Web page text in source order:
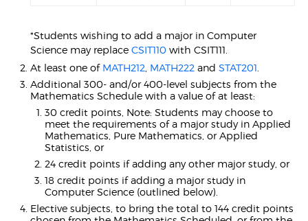
*Students wishing to add a major in Computer
Science may replaceCSIT110 with CSIT111.
At least one of MATH212 MATH222 andSTAT201
Additional 300- and/or 400-level subjects from the
Mathematics Schedule with a value of at least:
30 credit points, Note: Students may choose to
meet the requirements of a major study in Applied
Mathematics, Pure Mathematics, or Applied
Statistics, or
24 credit points if adding any other major study, or
18 credit points if adding a major study in
Computer Science (outlined below).
Elective subjects, to bring the total to 144 credit points